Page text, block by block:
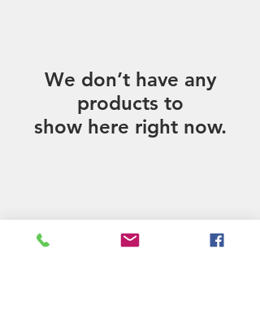
We don’t have any
products to
show here right now.